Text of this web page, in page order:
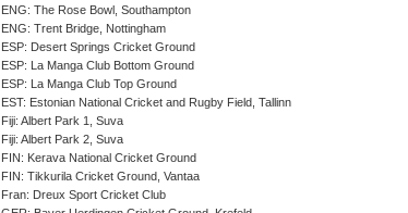
ENG: The Rose Bowl, Southampton
ENG: Trent Bridge, Nottingham
ESP: Desert Springs Cricket Ground
ESP: La Manga Club Bottom Ground
ESP: La Manga Club Top Ground
EST: Estonian National Cricket and Rugby Field, Tallinn
Fiji: Albert Park 1, Suva
Fiji: Albert Park 2, Suva
FIN: Kerava National Cricket Ground
FIN: Tikkurila Cricket Ground, Vantaa
Fran: Dreux Sport Cricket Club